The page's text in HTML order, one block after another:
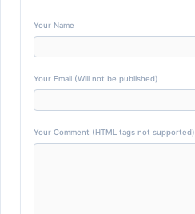
Your Name
Your Email (Will not be published)
Your Comment (HTML tags not supported)